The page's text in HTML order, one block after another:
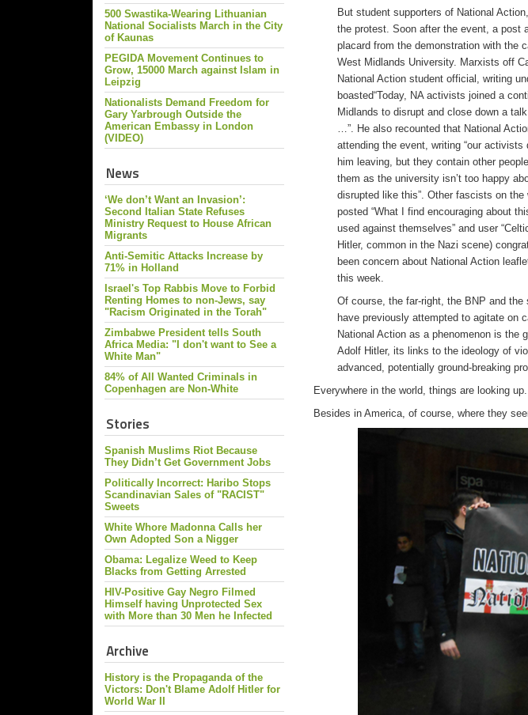
500 Swastika-Wearing Lithuanian
National Socialists March in the City
of Kaunas
PEGIDA Movement Continues to
Grow, 15000 March against Islam in
Leipzig
Nationalists Demand Freedom for
Gary Yarbrough Outside the
American Embassy in London
(VIDEO)
News
‘We don’t Want an Invasion’:
Second Italian State Refuses
Ministry Request to House African
Migrants
Anti-Semitic Attacks Increase by
71% in Holland
Israel's Top Rabbis Move to Forbid
Renting Homes to non-Jews, say
"Racism Originated in the Torah"
Zimbabwe President tells South
Africa Media: "I don't want to See a
White Man"
84% of All Wanted Criminals in
Copenhagen are Non-White
Stories
Spanish Muslims Riot Because
They Didn’t Get Government Jobs
Politically Incorrect: Haribo Stops
Scandinavian Sales of "RACIST"
Sweets
White Whore Madonna Calls her
Own Adopted Son a Nigger
Obama: Legalize Weed to Keep
Blacks from Getting Arrested
HIV-Positive Gay Negro Filmed
Himself having Unprotected Sex
with More than 30 Men he Infected
Archive
History is the Propaganda of the
Victors: Don't Blame Adolf Hitler for
World War II
But student supporters of National
the protest. Soon after the event, a post
placard from the demonstration with the
West Midlands University. Marxists off
National Action student official, writing
boasted“Today, NA activists joined a
Midlands to disrupt and close down a
…”. He also recounted that National
attending the event, writing “our
him leaving, but they contain other
them as the university isn’t too happy
disrupted like this”. Other fascists on the
posted “What I find encouraging about
used against themselves” and user
Hitler, common in the Nazi scene)
been concern about National Action
this week.
Of course, the far-right, the BNP and the
have previously attempted to agitate on
National Action as a phenomenon is the
Adolf Hitler, its links to the ideology of
advanced, potentially ground-breaking
Everywhere in the world, things are looking up.
Besides in America, of course, where they